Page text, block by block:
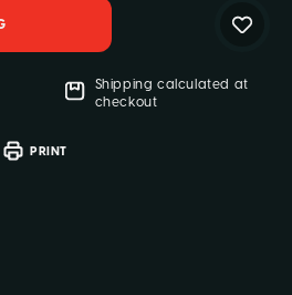
Shipping calculated at
checkout
PRINT